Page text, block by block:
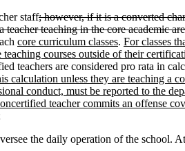
staff; however, if it is a converted
teaching in the core academic
core curriculum classes. For classes
courses outside of their
teachers are considered pro rata in
unless they are teaching a
conduct, must be reported to the
teacher commits an offense
the daily operation of the school.